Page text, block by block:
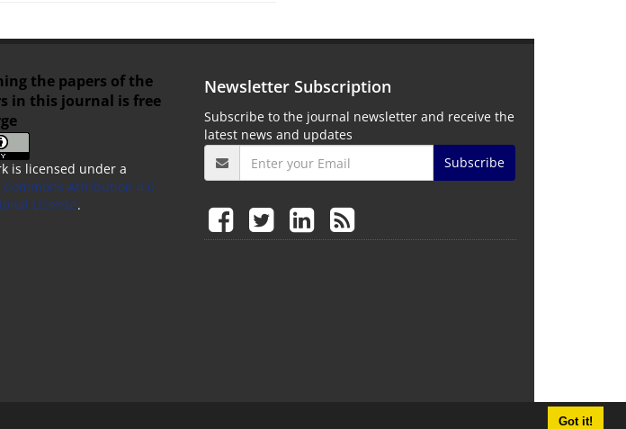
Got it!
the papers of the
in this journal is free
is licensed under a
Commons Attribution 4.0
License.
Newsletter Subscription
Subscribe to the journal newsletter and receive the
latest news and updates
Subscribe